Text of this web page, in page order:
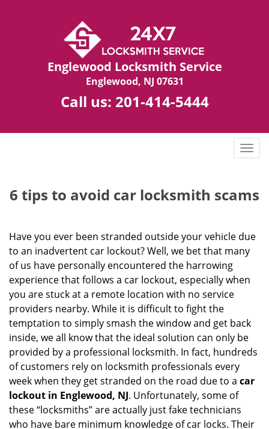
Englewood Locksmith Service
Englewood, NJ 07631
Call us: 201-414-5444
T
g
a
v
g
i
o
n
6 tips to avoid car locksmith scams
Have you ever been stranded outside your vehicle due
to an inadvertent car lockout? Well, we bet that many
of us have personally encountered the harrowing
experience that follows a car lockout, especially when
you are stuck at a remote location with no service
providers nearby. While it is difficult to fight the
temptation to simply smash the window and get back
inside, we all know that the ideal solution can only be
provided by a professional locksmith. In fact, hundreds
of customers rely on locksmith professionals every
week when they get stranded on the road due to a car
lockout in Englewood, NJ. Unfortunately, some of
these “locksmiths” are actually just fake technicians
who have bare minimum knowledge of car locks. Their